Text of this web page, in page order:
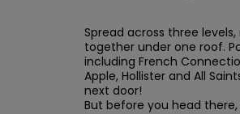
Spread across three
together under one roof.
including French
Apple, Hollister and All
next door!
But before you head